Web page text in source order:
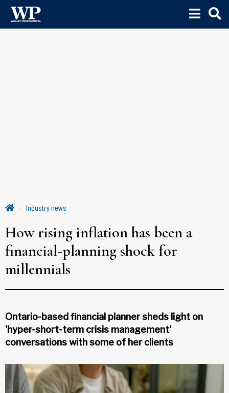
Industry news
How rising inflation has been a
financial-planning shock for
millennials
Ontario-based financial planner sheds light on
'hyper-short-term crisis management'
conversations with some of her clients